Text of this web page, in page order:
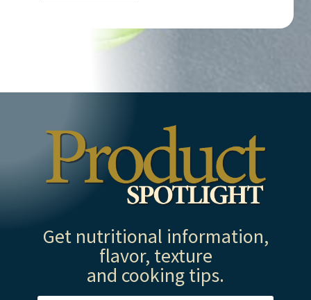
Get nutritional information,
flavor, texture
and cooking tips.